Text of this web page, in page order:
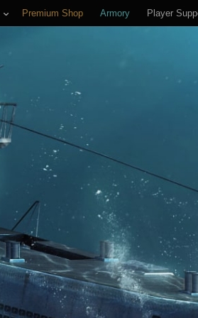
Premium Shop Armory Player